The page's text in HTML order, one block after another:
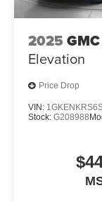
2025
Elevation
Price Drop
VIN:
Stock: G208988